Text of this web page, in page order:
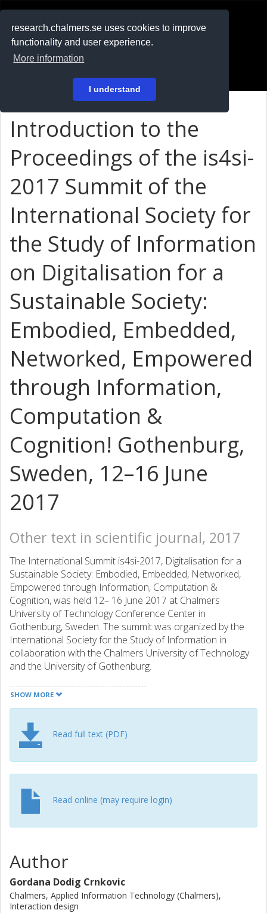
research.chalmers.se uses cookies to improve
functionality and user experience.
More information
I understand
På svenska
Introduction to the
Proceedings of the is4si-
2017 Summit of the
International Society for
the Study of Information
on Digitalisation for a
Sustainable Society:
Embodied, Embedded,
Networked, Empowered
through Information,
Computation &
Cognition! Gothenburg,
Sweden, 12–16 June
2017
Other text in scientific journal, 2017
The International Summit is4si-2017, Digitalisation for a
Sustainable Society: Embodied, Embedded, Networked,
Empowered through Information, Computation &
Cognition, was held 12– 16 June 2017 at Chalmers
University of Technology Conference Center in
Gothenburg, Sweden. The summit was organized by the
International Society for the Study of Information in
collaboration with the Chalmers University of Technology
and the University of Gothenburg.
SHOW MORE
Read full text (PDF)
Read online (may require login)
Author
Gordana Dodig Crnkovic
Chalmers, Applied Information Technology (Chalmers),
Interaction design